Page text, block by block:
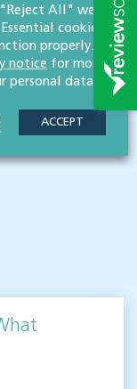
All" we
cookies
properly.
notice for more
personal data.
ACCEPT